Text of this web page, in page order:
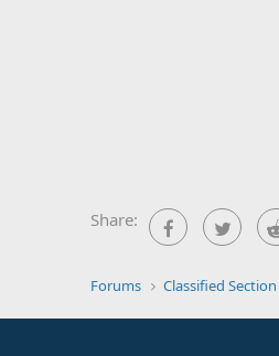
Share: Facebook
Forums Classified Section